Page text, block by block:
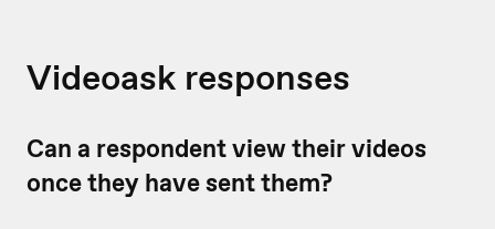
Videoask responses
Can a respondent view their videos
once they have sent them?